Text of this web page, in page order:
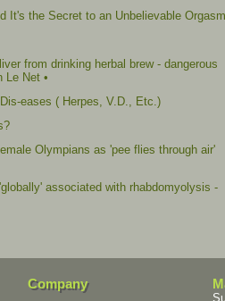
It's the Secret to an Unbelievable Orgasm
from drinking herbal brew - dangerous
Le Net •
eases ( Herpes, V.D., Etc.)
Olympians as 'pee flies through air'
associated with rhabdomyolysis -
Company